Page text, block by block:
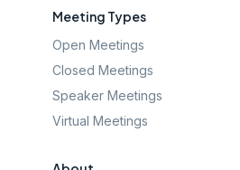
Meeting Types
Open Meetings
Closed Meetings
Speaker Meetings
Virtual Meetings